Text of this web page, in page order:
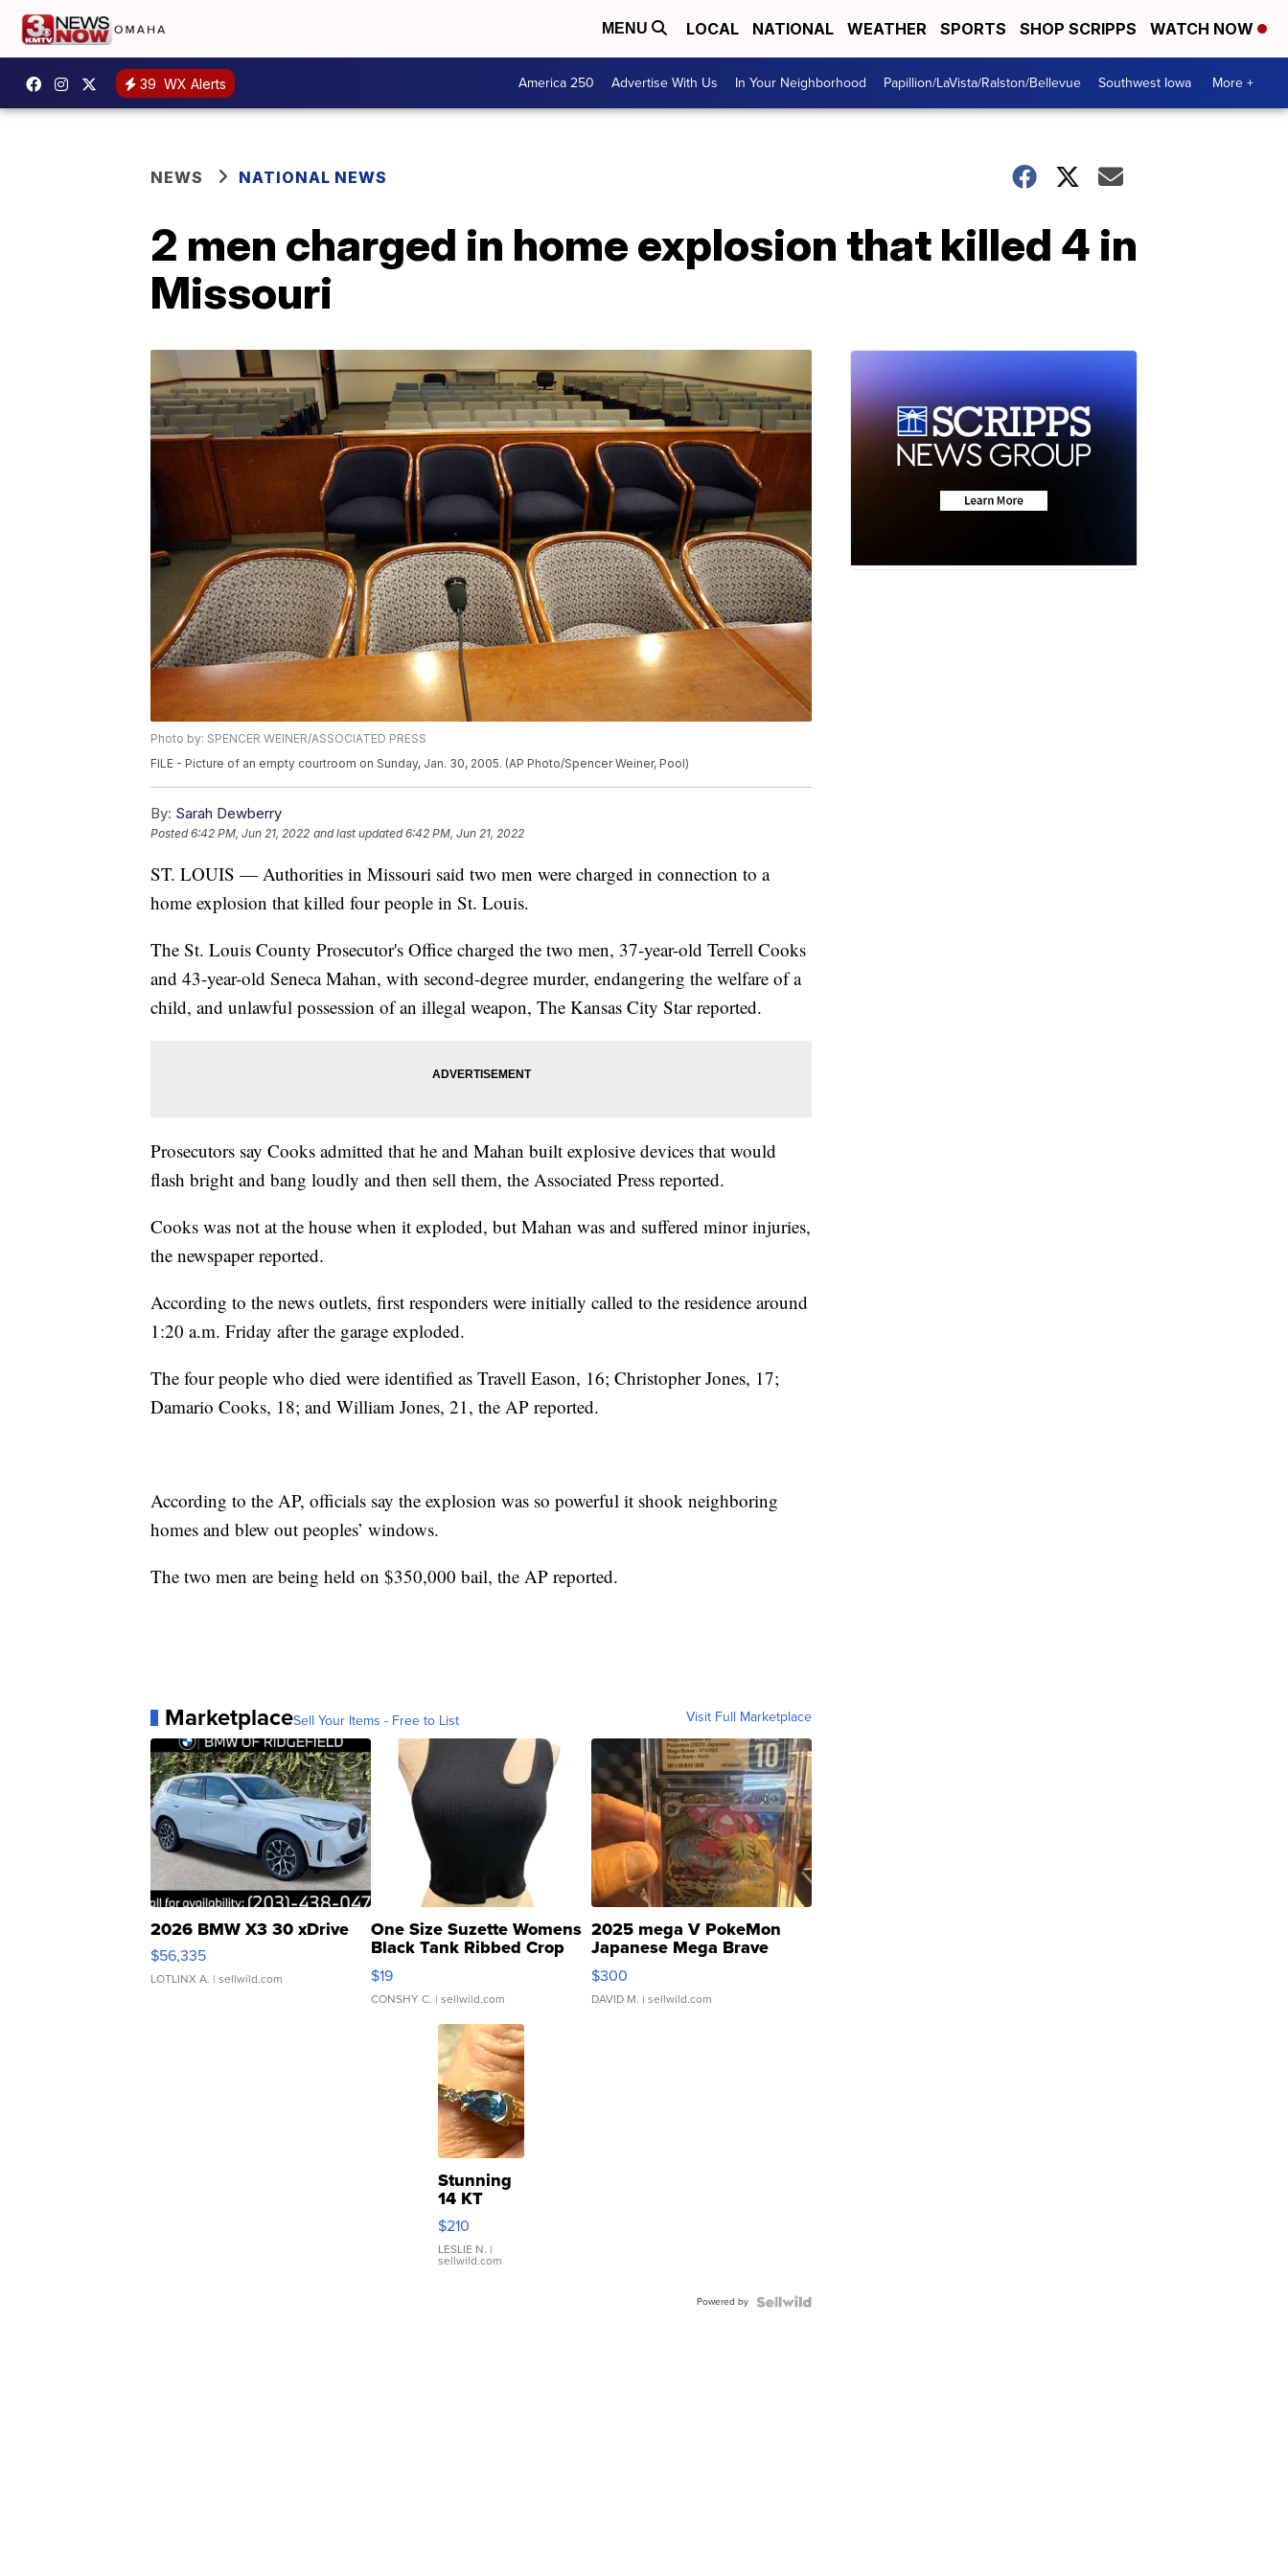
MENU LOCAL NATIONAL WEATHER SPORTS SHOP SCRIPPS WATCH NOW
39 WX Alerts America 250 Advertise With Us In Your Neighborhood Papillion/LaVista/Ralston/Bellevue Southwest Iowa More +
NEWS NATIONAL NEWS
2 men charged in home explosion that killed 4 in
Missouri
Photo by: SPENCER WEINER/ASSOCIATED PRESS
FILE - Picture of an empty courtroom on Sunday, Jan. 30, 2005. (AP Photo/Spencer Weiner, Pool)
By: Sarah Dewberry
Posted6:42 PM, Jun 21, 2022 and last updated 6:42 PM, Jun 21, 2022
ST. LOUIS — Authorities in Missouri said two men were charged in connection to a
home explosion that killed four people in St. Louis.
The St. Louis County Prosecutor's Office charged the two men, 37-year-old Terrell Cooks
and 43-year-old Seneca Mahan, with second-degree murder, endangering the welfare of a
child, and unlawful possession of an illegal weapon, The Kansas City Star reported.
Prosecutors say Cooks admitted that he and Mahan built explosive devices that would
flash bright and bang loudly and then sell them, the Associated Press reported.
Cooks was not at the house when it exploded, but Mahan was and suffered minor injuries,
the newspaper reported.
According to the news outlets, first responders were initially called to the residence around
1:20 a.m. Friday after the garage exploded.
The four people who died were identified as Travell Eason, 16; Christopher Jones, 17;
Damario Cooks, 18; and William Jones, 21, the AP reported.
According to the AP, officials say the explosion was so powerful it shook neighboring
homes and blew out peoples’ windows.
The two men are being held on $350,000 bail, the AP reported.
MarketplaceSell Your Items - Free to List Visit Full Marketplace
2026 BMW X3 30 xDrive
$56,335
LOTLINX A. | sellwild.com
One Size Suzette Womens
Black Tank Ribbed Crop
Asymmetrical ...
$19
CONSHY C. | sellwild.com
2025 mega V PokeMon
Japanese Mega Brave
076/063 Super Rare H...
$300
DAVID M. | sellwild.com
Stunning
14 KT
Yellow
Gold Ring
with Pear
Shaped
$210
LESLIE N. |
sellwild.com
Powered by